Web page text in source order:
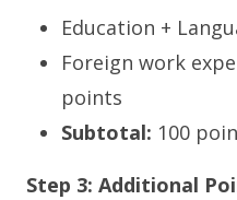
Education +
Foreign work
points
Subtotal: 100
Step 3: Additional